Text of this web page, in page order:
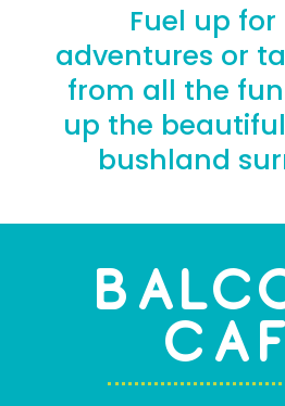
Fuel up
adventures or
from all the
up the
bushland